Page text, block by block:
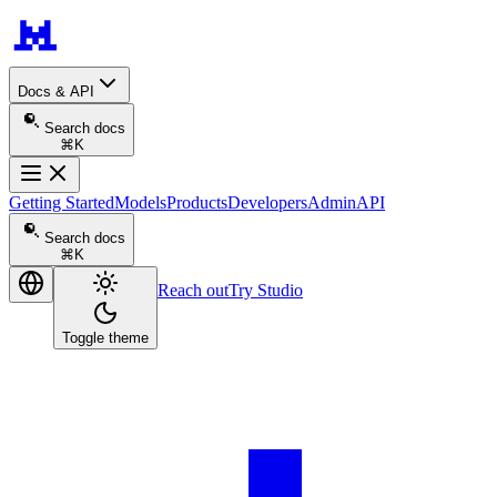
Docs & API
Search docs
⌘K
Getting StartedModelsProductsDevelopersAdminAPI
Search docs
⌘K
Toggle theme
Reach outTry Studio